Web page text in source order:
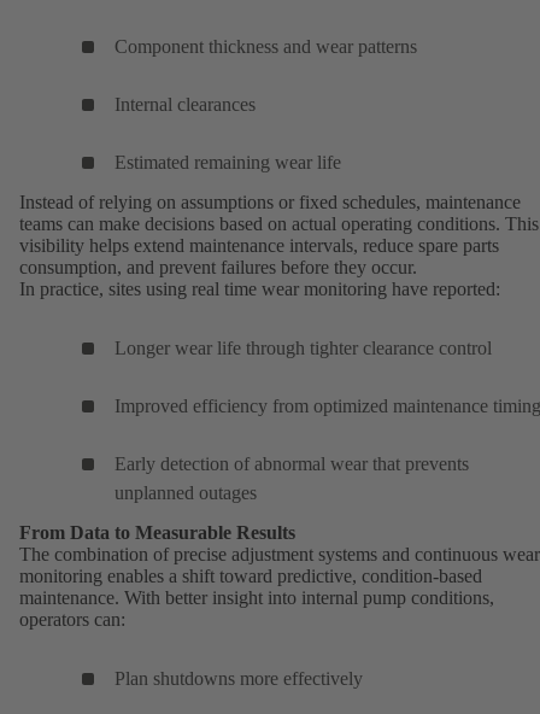
Component thickness and wear patterns
Internal clearances
Estimated remaining wear life
Instead of relying on assumptions or fixed schedules, maintenance
teams can make decisions based on actual operating conditions. This
visibility helps extend maintenance intervals, reduce spare parts
consumption, and prevent failures before they occur.
In practice, sites using real time wear monitoring have reported:
Longer wear life through tighter clearance control
Improved efficiency from optimized maintenance timing
Early detection of abnormal wear that prevents
unplanned outages
From Data to Measurable Results
The combination of precise adjustment systems and continuous wear
monitoring enables a shift toward predictive, condition-based
maintenance. With better insight into internal pump conditions,
operators can:
Plan shutdowns more effectively